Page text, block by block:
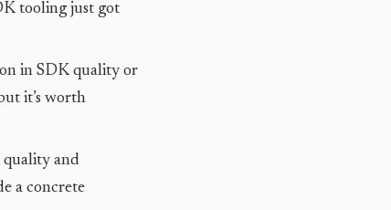
tooling just got
in SDK quality or
it’s worth
and
a concrete